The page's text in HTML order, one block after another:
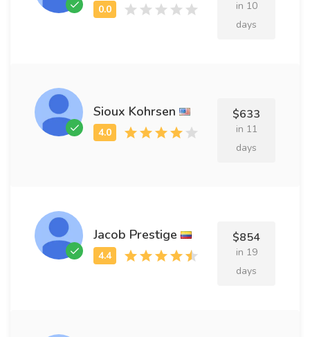
in 10
days
Sioux Kohrsen $633
in 11
days
Jacob Prestige $854
in 19
days